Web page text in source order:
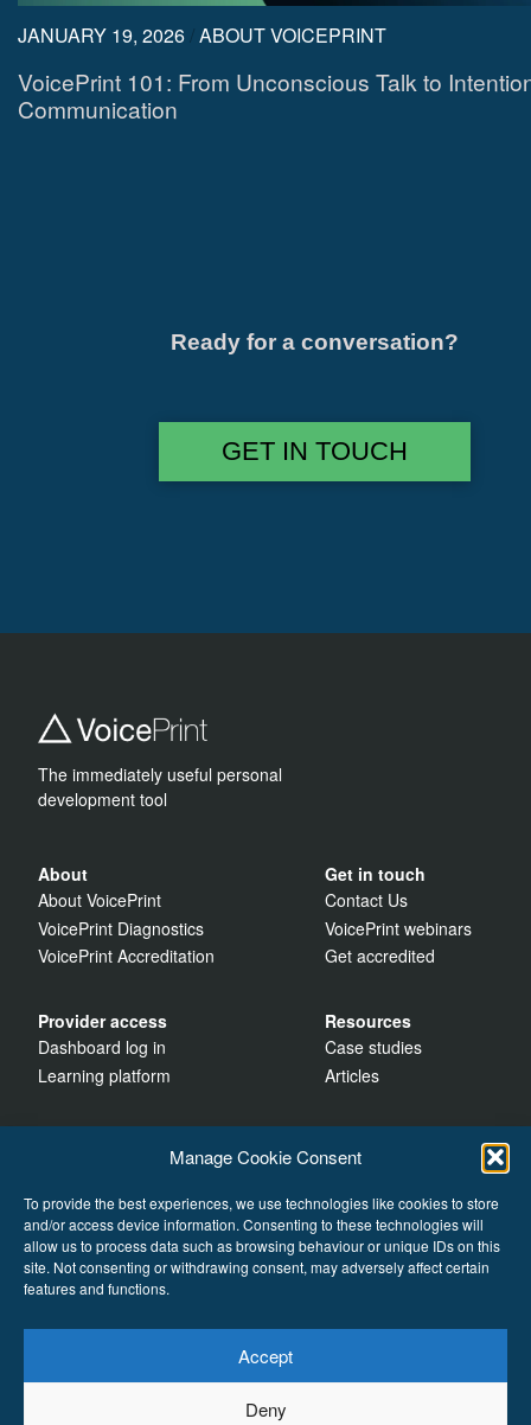
Manage Cookie Consent
To provide the best experiences, we use technologies like cookies to store
and/or access device information. Consenting to these technologies will
allow us to process data such as browsing behaviour or unique IDs on this
site. Not consenting or withdrawing consent, may adversely affect certain
features and functions.
Accept
Deny
JANUARY 19, 2026/ABOUT VOICEPRINT
VoicePrint 101: From Unconscious Talk to
Communication
Ready for a conversation?
GET IN TOUCH
The immediately useful personal
development tool
About
About VoicePrint
VoicePrint Diagnostics
VoicePrint Accreditation
Get in touch
Contact Us
VoicePrint webinars
Get accredited
Provider access
Dashboard log in
Learning platform
Resources
Case studies
Articles